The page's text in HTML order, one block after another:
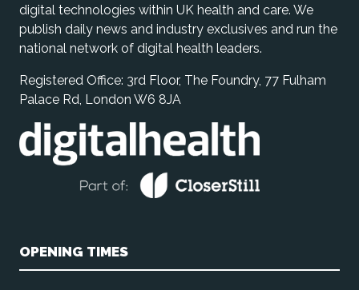
digital technologies within UK health and care. We
publish daily news and industry exclusives and run the
national network of digital health leaders.
Registered Office: 3rd Floor, The Foundry, 77 Fulham
Palace Rd, London W6 8JA
OPENING TIMES